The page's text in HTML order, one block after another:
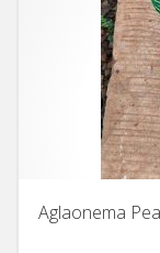
Aglaonema